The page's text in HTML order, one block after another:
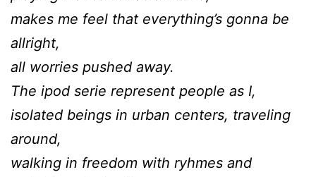
makes me feel that everything’s gonna be
allright,
all worries pushed away.
The ipod serie represent people as I,
isolated beings in urban centers, traveling
around,
walking in freedom with ryhmes and